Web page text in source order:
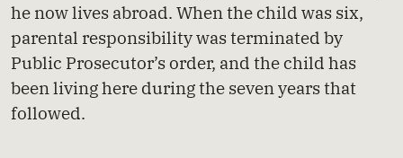
he now lives abroad. When the child was six,
parental responsibility was terminated by
Public Prosecutor’s order, and the child has
been living here during the seven years that
followed.